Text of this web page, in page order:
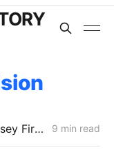
FRIDAY AGGREGATE: Woolsey Fire Update; IOUs' Energization Costs; SCE's IT/Enterprise Resource Funding 9 min read